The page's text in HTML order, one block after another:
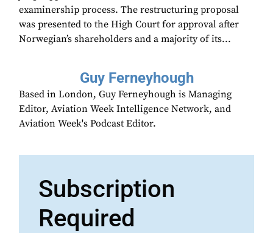
examinership process. The restructuring proposal
was presented to the High Court for approval after
Norwegian’s shareholders and a majority of its...
Guy Ferneyhough
Based in London, Guy Ferneyhough is Managing
Editor, Aviation Week Intelligence Network, and
Aviation Week's Podcast Editor.
Subscription
Required